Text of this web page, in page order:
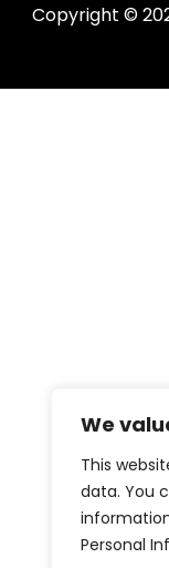
We
This
data. You
Personal
Copyright ©